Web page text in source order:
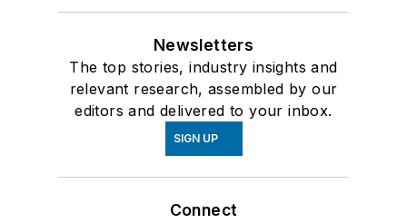
Newsletters
The top stories, industry insights and
relevant research, assembled by our
editors and delivered to your inbox.
SIGN UP
Connect